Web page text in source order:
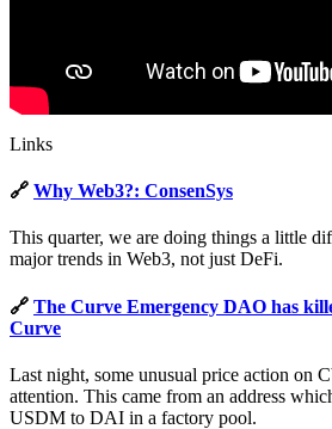
Links
🔗 Why Web3?: ConsenSys
This quarter, we are doing things a little
major trends in Web3, not just DeFi.
🔗 The Curve Emergency DAO has
Curve
Last night, some unusual price action on
attention. This came from an address
USDM to DAI in a factory pool.